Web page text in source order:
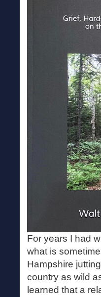
For years I had
what is
Hampshire
country as wild
learned that a